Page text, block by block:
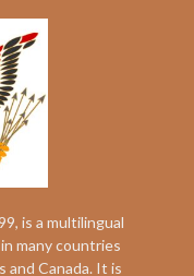
is a multilingual
many countries
Canada. It is